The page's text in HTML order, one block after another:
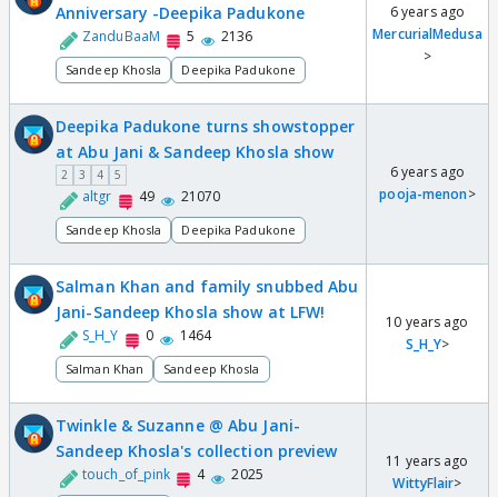
Anniversary -Deepika Padukone
ZanduBaaM 5 2136
Sandeep Khosla Deepika Padukone
6 years ago
MercurialMedusa
>
Deepika Padukone turns showstopper
at Abu Jani & Sandeep Khosla show
2 3 4 5
altgr 49 21070
Sandeep Khosla Deepika Padukone
6 years ago
pooja-menon>
Salman Khan and family snubbed Abu
Jani-Sandeep Khosla show at LFW!
S_H_Y 0 1464
Salman Khan Sandeep Khosla
10 years ago
S_H_Y>
Twinkle & Suzanne @ Abu Jani-
Sandeep Khosla's collection preview
touch_of_pink 4 2025
11 years ago
WittyFlair>